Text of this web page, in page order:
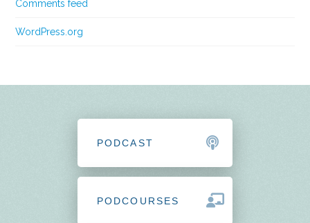
Comments feed
WordPress.org
PODCAST
PODCOURSES